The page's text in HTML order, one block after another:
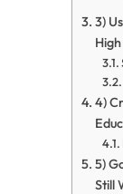
3)
4)
5)
Still